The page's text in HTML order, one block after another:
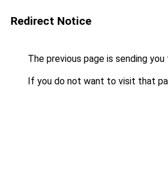
Redirect Notice
The previous page is sending you
If you do not want to visit that